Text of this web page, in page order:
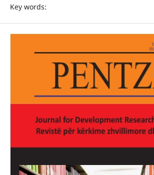
Key words: